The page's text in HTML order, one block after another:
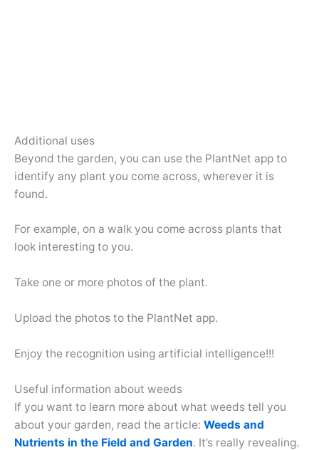
Additional uses
Beyond the garden, you can use the PlantNet app to
identify any plant you come across, wherever it is
found.
For example, on a walk you come across plants that
look interesting to you.
Take one or more photos of the plant.
Upload the photos to the PlantNet app.
Enjoy the recognition using artificial intelligence!!!
Useful information about weeds
If you want to learn more about what weeds tell you
about your garden, read the article: Weeds and
Nutrients in the Field and Garden. It’s really revealing.